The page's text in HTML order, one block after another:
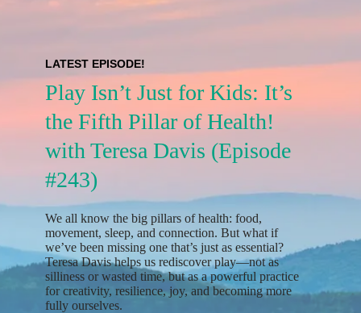
LATEST EPISODE!
Play Isn’t Just for Kids: It’s
the Fifth Pillar of Health!
with Teresa Davis (Episode
#243)
We all know the big pillars of health: food,
movement, sleep, and connection. But what if
we’ve been missing one that’s just as essential?
Teresa Davis helps us rediscover play—not as
silliness or wasted time, but as a powerful practice
for creativity, resilience, joy, and becoming more
fully ourselves.